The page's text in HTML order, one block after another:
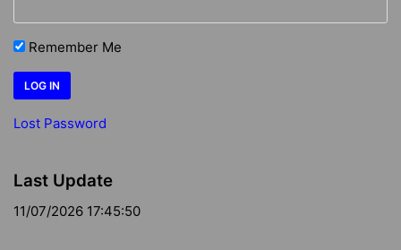
Remember Me
Lost Password
Last Update
11/07/2026 17:45:50